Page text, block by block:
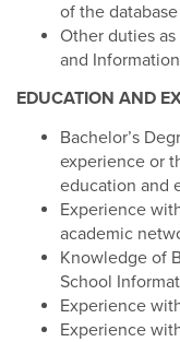
of the
Other duties
and
EDUCATION AND
Bachelor’s
experience or
education and
Experience
academic
Knowledge of
School
Experience
Experience